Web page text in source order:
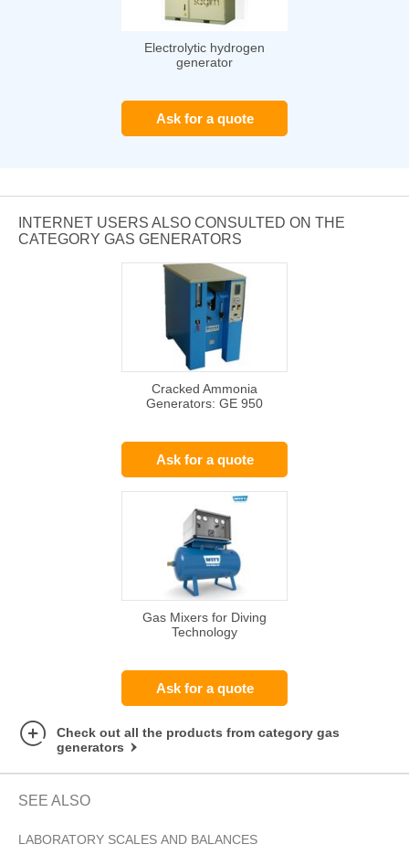
Electrolytic hydrogen
generator
Ask for a quote
INTERNET USERS ALSO CONSULTED ON THE
CATEGORY GAS GENERATORS
Cracked Ammonia
Generators: GE 950
Ask for a quote
Gas Mixers for Diving
Technology
Ask for a quote
Check out all the products from category gas
generators
SEE ALSO
LABORATORY SCALES AND BALANCES